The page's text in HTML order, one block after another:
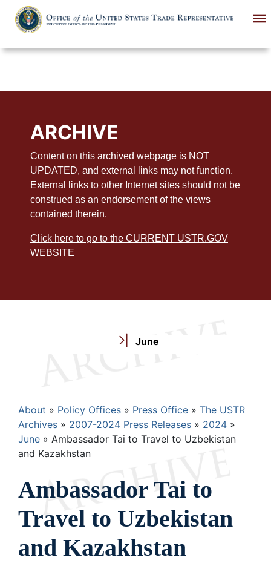
main
ARCHIVE
Content on this archived webpage is NOT
UPDATED, and external links may not function.
External links to other Internet sites should not be
construed as an endorsement of the views
contained therein.
Click here to go to the CURRENT USTR.GOV
WEBSITE
June
Breadcrumb
About Policy Offices Press Office
The USTR
Archives
2007-2024 Press Releases
2024
June
Ambassador Tai to Travel to Uzbekistan
and Kazakhstan
Ambassador Tai to
Travel to Uzbekistan
and Kazakhstan